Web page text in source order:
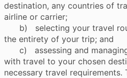
destination, any countries of
airline or carrier;
b) selecting your travel
the entirety of your trip; and
c) assessing and managing
with travel to your chosen
necessary travel requirements.